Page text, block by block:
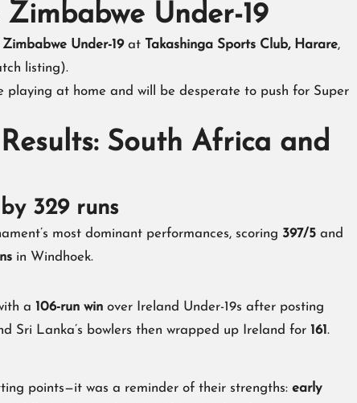
Under-19
Zimbabwe Under-19at Takashinga Sports Club, Harare,
listing).
at home and will be desperate to push for Super
South Africa and
329 runs
most dominant performances, scoring 397/5 and
in Windhoek.
a 106-run win over Ireland Under-19s after posting
Sri Lanka’s bowlers then wrapped up Ireland for 161.
points—it was a reminder of their strengths: early